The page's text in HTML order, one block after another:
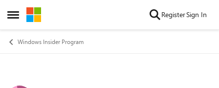
Open Side Menu
Skip to content RegisterSign In
Windows Insider Program